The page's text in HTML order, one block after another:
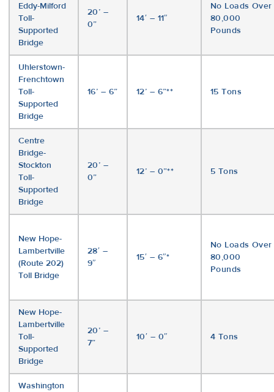
Eddy-Milford
Toll-
Supported
Bridge
20’ –
0”
14′ – 11″
No Loads Over
80,000
Pounds
Uhlerstown-
Frenchtown
Toll-
Supported
Bridge
16’ – 6” 12’ – 6”** 15 Tons
Centre
Bridge-
Stockton
Toll-
Supported
Bridge
20’ –
0”
12’ – 0”** 5 Tons
New Hope-
Lambertville
(Route 202)
Toll Bridge
28′ –
9″
15′ – 6″*
No Loads Over
80,000
Pounds
New Hope-
Lambertville
Toll-
Supported
Bridge
20’ –
7”
10′ – 0″ 4 Tons
Washington